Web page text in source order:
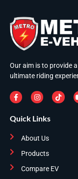
Our aim is to provide
ultimate riding
Quick Links
About Us
Products
Compare EV